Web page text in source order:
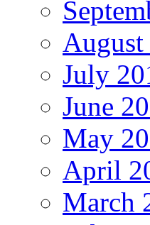
August
July
June
May
April
March